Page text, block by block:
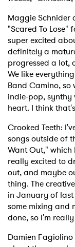
Maggie Schnider
"Scared To Lose"
super excited
definitely a
progressed a lot,
We like
Band Camino, so
indie-pop, synthy
heart. I think
Crooked Teeth:
songs outside of
Want Out," which
really excited to
out, and maybe
thing. The
in January of
some mixing and
done, so I'm
Damien